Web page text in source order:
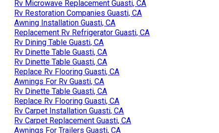
Rv Microwave Replacement Guasti, CA
Rv Restoration Companies Guasti, CA
Awning Installation Guasti, CA
Replacement Rv Refrigerator Guasti, CA
Rv Dining Table Guasti, CA
Rv Dinette Table Guasti, CA
Rv Dinette Table Guasti, CA
Replace Rv Flooring Guasti, CA
Awnings For Rv Guasti, CA
Rv Dinette Table Guasti, CA
Replace Rv Flooring Guasti, CA
Rv Carpet Installation Guasti, CA
Rv Carpet Replacement Guasti, CA
Awnings For Trailers Guasti, CA